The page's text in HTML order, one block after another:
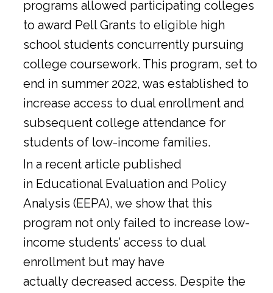
programs allowed participating colleges
to award Pell Grants to eligible high
school students concurrently pursuing
college coursework. This program, set to
end in summer 2022, was established to
increase access to dual enrollment and
subsequent college attendance for
students of low-income families.
In a recent article published
in Educational Evaluation and Policy
Analysis (EEPA), we show that this
program not only failed to increase low-
income students’ access to dual
enrollment but may have
actually decreased access. Despite the